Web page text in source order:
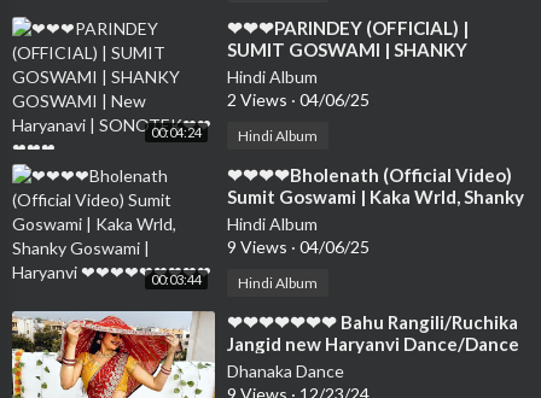
00:04:24
⁣❤❤❤PARINDEY (OFFICIAL) |
SUMIT GOSWAMI | SHANKY
GOSWAMI | New Haryanavi |
SONOTEK❤❤❤❤❤
Hindi Album
2 Views · 04/06/25
Hindi Album
00:03:44
⁣❤❤❤❤Bholenath (Official Video)
Sumit Goswami | Kaka Wrld, Shanky
Goswami | Haryanvi ❤❤❤❤❤❤❤❤
❤
Hindi Album
9 Views · 04/06/25
Hindi Album
⁣❤❤❤❤❤❤❤ Bahu Rangili/Ruchika
Jangid new Haryanvi Dance/Dance
Cover By Neelu Maurya❤❤❤❤❤❤
❤❤
Dhanaka Dance